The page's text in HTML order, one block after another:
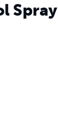
Spray |